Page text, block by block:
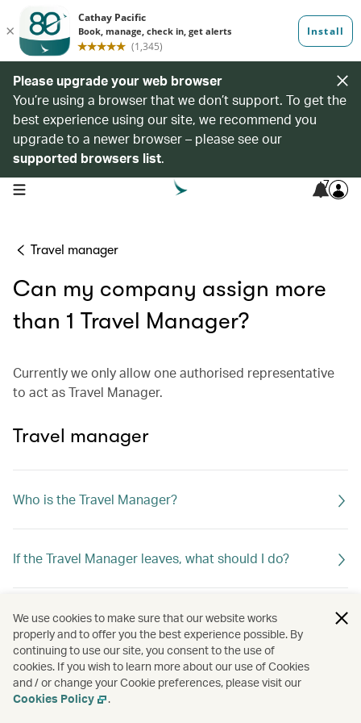
Please upgrade your web browser
You’re using a browser that we don’t support. To get the
best experience using our site, we recommend you
upgrade to a newer browser – please see our
supported browsers list.
open navigation menu 7
Travel manager
Can my company assign more
than 1 Travel Manager?
Currently we only allow one authorised representative
to act as Travel Manager.
Travel manager
Who is the Travel Manager?
If the Travel Manager leaves, what should I do?
What can the Travel Manager do?
We use cookies to make sure that our website works
properly and to offer you the best experience possible. By
continuing to use our site, you consent to the use of
cookies. If you wish to learn more about our use of Cookies
and / or change your Cookie preferences, please visit our
Cookies Policy
.